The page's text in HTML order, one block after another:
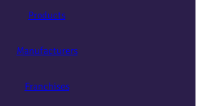
Products
Manufacturers
Franchises